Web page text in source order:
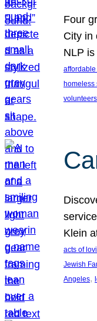
Four
City in
NLP
homeless
volunteers
Klein
acts of
Jewish
Angeles,